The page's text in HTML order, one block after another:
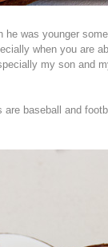
was younger
when you are
my son and
baseball and